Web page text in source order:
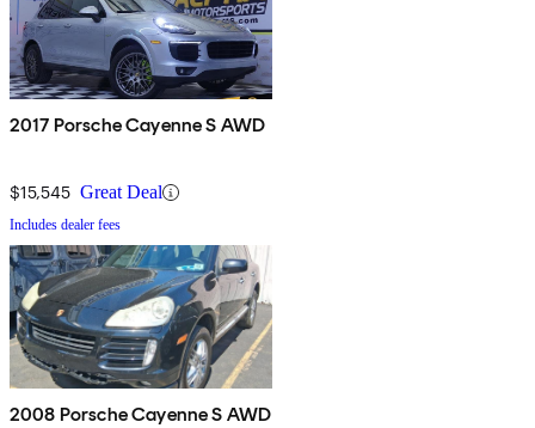
2017 Porsche Cayenne S AWD
$15,545 Great Deal
Includes dealer fees
2008 Porsche Cayenne S AWD